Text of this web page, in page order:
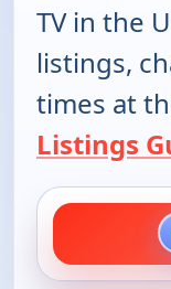
TV in the
listings,
times at
Listings